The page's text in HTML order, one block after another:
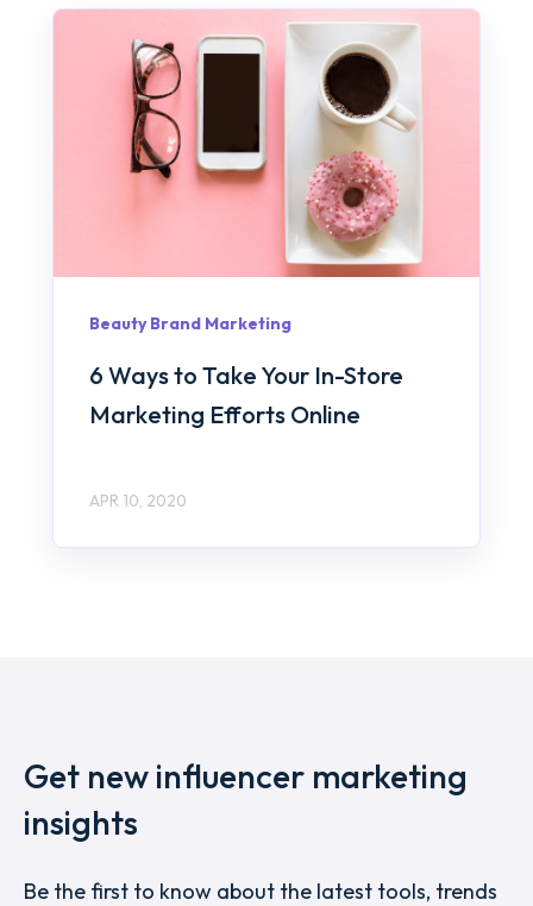
Beauty Brand Marketing
6 Ways to Take Your In-Store
Marketing Efforts Online
APR 10, 2020
Get new influencer marketing
insights
Be the first to know about the latest tools, trends